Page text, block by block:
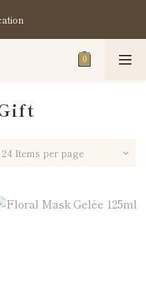
頭髮護理套裝及SABON❤️
保袋
享頭髮護理套裝及SABON❤️
袋
24 Items per page